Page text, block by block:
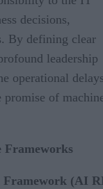
decisions,
By defining clear
leadership
operational
of
Frameworks
Framework (AI